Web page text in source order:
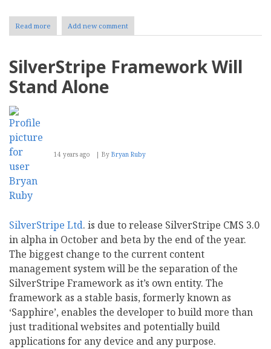
Read more about
Delivering
1.3
to
Add new comment
SilverStripe Framework Will
Stand Alone
14 years ago By Bryan Ruby
SilverStripe Ltd. is due to release SilverStripe CMS 3.0
in alpha in October and beta by the end of the year.
The biggest change to the current content
management system will be the separation of the
SilverStripe Framework as it’s own entity. The
framework as a stable basis, formerly known as
‘Sapphire’, enables the developer to build more than
just traditional websites and potentially build
applications for any device and any purpose.